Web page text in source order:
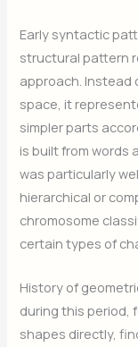
Early syntactic
structural pattern
approach. Instead
space, it
simpler parts
is built from words
was particularly
hierarchical or
chromosome
certain types of
History of
during this period,
shapes directly,